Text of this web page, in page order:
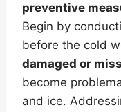
preventive
Begin by
before the cold
damaged or
become
and ice.